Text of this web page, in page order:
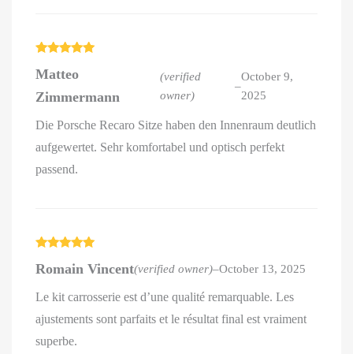
of 5
Matteo
Zimmermann
(verified
owner)
–
October 9,
2025
Die Porsche Recaro Sitze haben den Innenraum deutlich
aufgewertet. Sehr komfortabel und optisch perfekt
passend.
of 5
Romain Vincent(verified owner)–October 13, 2025
Le kit carrosserie est d’une qualité remarquable. Les
ajustements sont parfaits et le résultat final est vraiment
superbe.